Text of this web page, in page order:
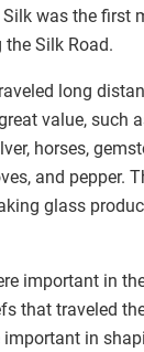
was the first
Silk Road.
long
value, such
horses,
and pepper.
glass
important in
that traveled
important in